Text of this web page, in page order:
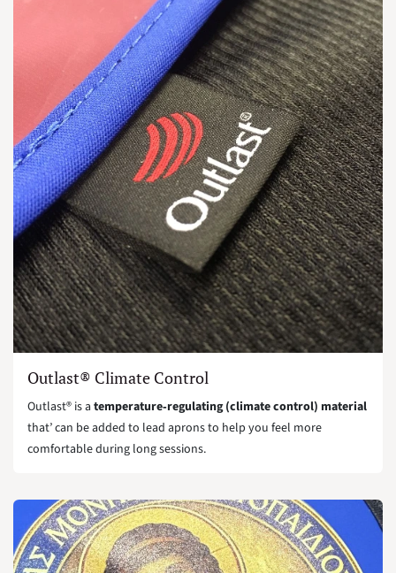
Outlast® Climate Control
Outlast® is a temperature‑regulating (climate control) material
that’ can be added to lead aprons to help you feel more
comfortable during long sessions.